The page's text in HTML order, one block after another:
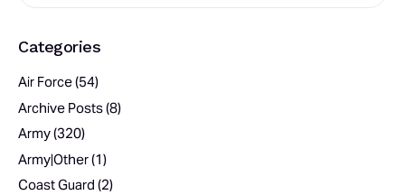
Categories
Air Force(54)
Archive Posts(8)
Army(320)
Army|Other(1)
Coast Guard (2)